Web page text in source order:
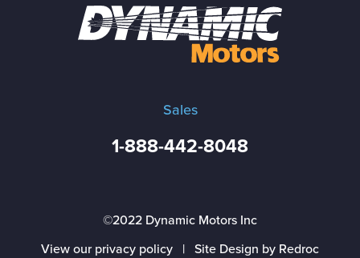
Sales
1-888-442-8048
©2022 Dynamic Motors Inc
View our privacy policy | Site Design by Redroc